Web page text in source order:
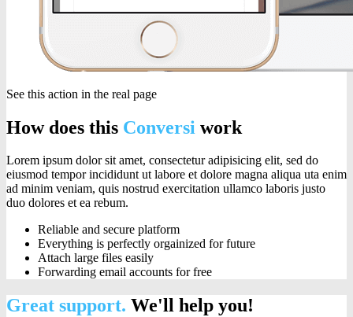
See this action in the real page
How does this Conversi work
Lorem ipsum dolor sit amet, consectetur adipisicing elit, sed do
eiusmod tempor incididunt ut labore et dolore magna aliqua uta enim
ad minim veniam, quis nostrud exercitation ullamco laboris justo
duo dolores et ea rebum.
Reliable and secure platform
Everything is perfectly orgainized for future
Attach large files easily
Forwarding email accounts for free
Great support. We'll help you!